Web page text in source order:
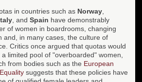
in countries such as Norway
, and Spain have demonstrably
of women in boardrooms, changing
and, in many cases, the culture of
Critics once argued that quotas would
limited pool of "overboarded" women,
from bodies such as the European
suggests that these policies have